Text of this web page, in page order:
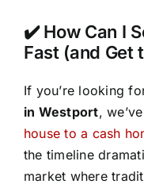
✔️ How Can I
Fast (and Get
If you’re looking
in Westport,
house to a cash
the timeline
market where